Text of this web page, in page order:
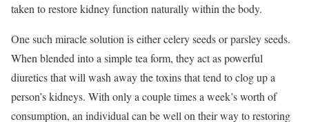
taken to restore kidney function naturally within the body.
One such miracle solution is either celery seeds or parsley seeds.
When blended into a simple tea form, they act as powerful
diuretics that will wash away the toxins that tend to clog up a
person’s kidneys. With only a couple times a week’s worth of
consumption, an individual can be well on their way to restoring